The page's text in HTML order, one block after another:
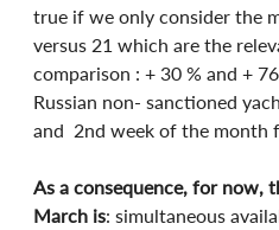
true if we only consider the
versus 21 which are the
comparison : + 30 % and +
Russian non- sanctioned
and  2nd week of the month
As a consequence, for now,
March is: simultaneous